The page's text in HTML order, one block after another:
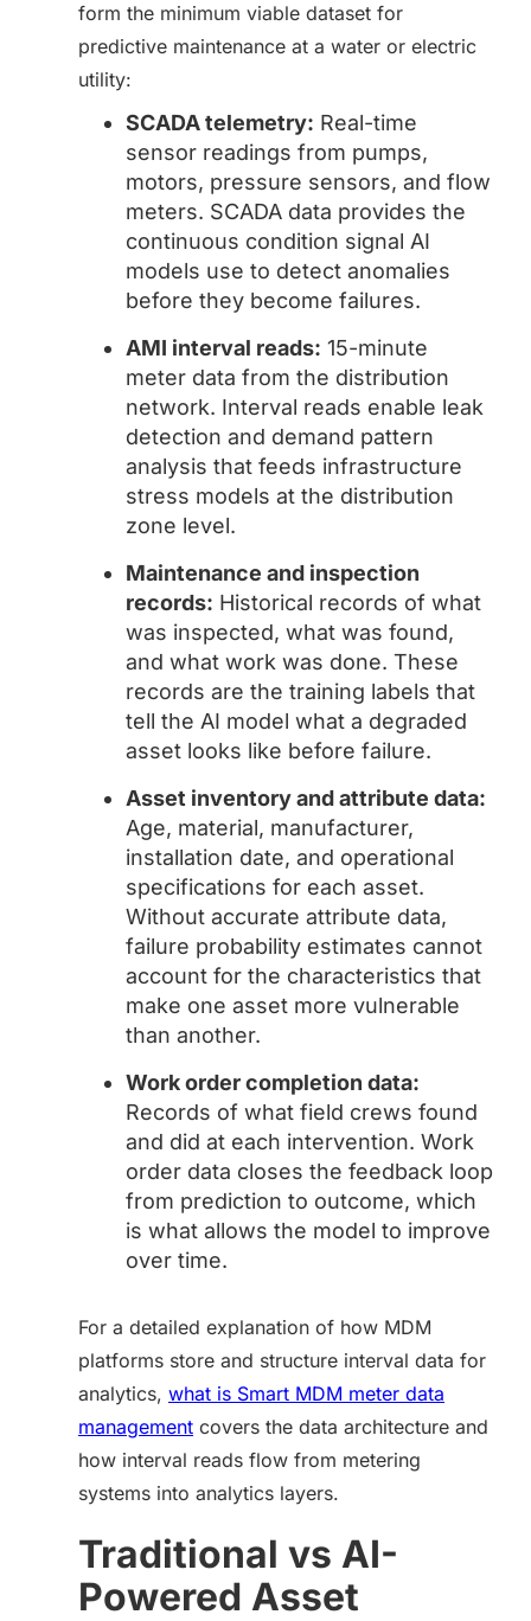
form the minimum viable dataset for
predictive maintenance at a water or electric
utility:
SCADA telemetry: Real-time
sensor readings from pumps,
motors, pressure sensors, and flow
meters. SCADA data provides the
continuous condition signal AI
models use to detect anomalies
before they become failures.
AMI interval reads: 15-minute
meter data from the distribution
network. Interval reads enable leak
detection and demand pattern
analysis that feeds infrastructure
stress models at the distribution
zone level.
Maintenance and inspection
records: Historical records of what
was inspected, what was found,
and what work was done. These
records are the training labels that
tell the AI model what a degraded
asset looks like before failure.
Asset inventory and attribute data:
Age, material, manufacturer,
installation date, and operational
specifications for each asset.
Without accurate attribute data,
failure probability estimates cannot
account for the characteristics that
make one asset more vulnerable
than another.
Work order completion data:
Records of what field crews found
and did at each intervention. Work
order data closes the feedback loop
from prediction to outcome, which
is what allows the model to improve
over time.
For a detailed explanation of how MDM
platforms store and structure interval data for
analytics, what is Smart MDM meter data
management covers the data architecture and
how interval reads flow from metering
systems into analytics layers.
Traditional vs AI-
Powered Asset